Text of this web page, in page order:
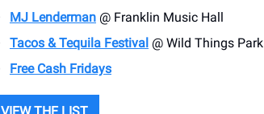
MJ Lenderman @ Franklin Music Hall
Tacos & Tequila Festival @ Wild Things Park
Free Cash Fridays
VIEW THE LIST